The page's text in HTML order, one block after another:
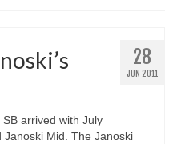
28
JUN 2011
arrived with July
Mid. The Janoski